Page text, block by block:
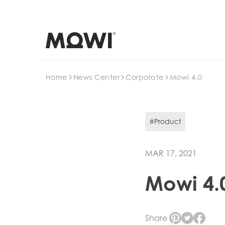
Home News Center Corporate Mowi 4.0
#Product
MAR 17, 2021
Mowi
Share